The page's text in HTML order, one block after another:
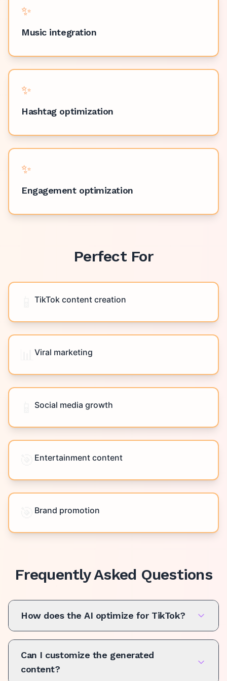
✨
Music integration
✨
Hashtag optimization
✨
Engagement optimization
Perfect For
TikTok content creation
Viral marketing
Social media growth
Entertainment content
Brand promotion
Frequently Asked Questions
How does the AI optimize for TikTok?
Can I customize the generated
content?